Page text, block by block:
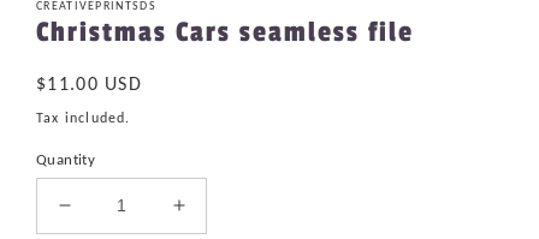
CREATIVEPRINTSDS
Christmas Cars seamless file
Regular
price
$11.00 USD
Tax included.
Quantity
Decrease
Increase